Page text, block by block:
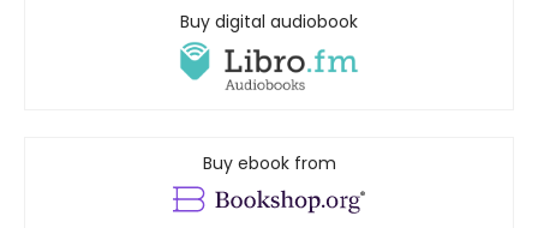
Buy digital audiobook
Buy ebook from